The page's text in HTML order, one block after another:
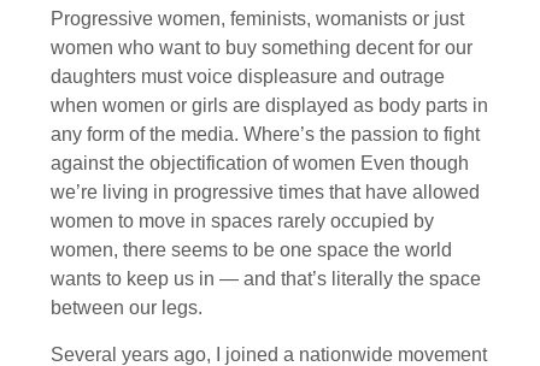
Progressive women, feminists, womanists or just
women who want to buy something decent for our
daughters must voice displeasure and outrage
when women or girls are displayed as body parts in
any form of the media. Where’s the passion to fight
against the objectification of women Even though
we’re living in progressive times that have allowed
women to move in spaces rarely occupied by
women, there seems to be one space the world
wants to keep us in — and that’s literally the space
between our legs.
Several years ago, I joined a nationwide movement